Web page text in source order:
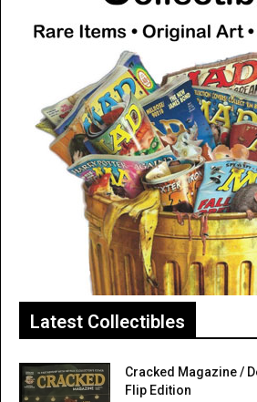
Latest Collectibles
Cracked Magazine /
Flip Edition